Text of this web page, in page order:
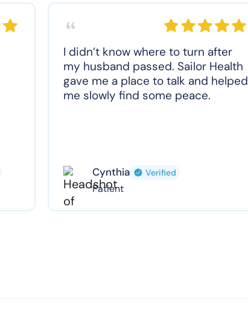
I didn’t know where to turn after
my husband passed. Sailor Health
gave me a place to talk and helped
me slowly find some peace.
Cynthia Verified
Patient